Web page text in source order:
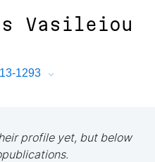
Vasileiou
1293
profile yet, but below